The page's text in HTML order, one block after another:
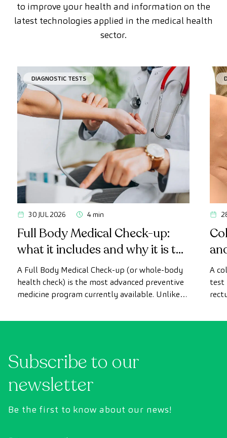
to improve your health and information on the
latest technologies applied in the medical health
sector.
DIAGNOSTIC TESTS
30 JUL 2026 4 min
Full Body Medical Check-up:
what it includes and why it is the
most advanced health check
A Full Body Medical Check-up (or whole-body
health check) is the most advanced preventive
medicine program currently available. Unlike
uses state-of-the-art diagnostic imaging
and the brain before the first symptoms
appear.
A
test
Subscribe to our
newsletter
Be the first to know about our news!